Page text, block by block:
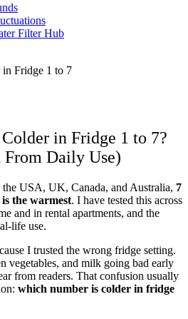
Filter Hub
in Fridge 1 to 7?
Daily Use)
USA, UK, Canada, and Australia, 7
the warmest. I have tested this across
and in rental apartments, and the
life use.
I trusted the wrong fridge setting.
vegetables, and milk going bad early
from readers. That confusion usually
which number is colder in fridge